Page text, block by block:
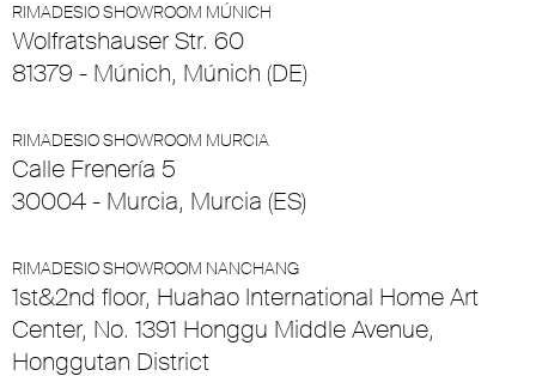
RIMADESIO SHOWROOM MÚNICH
Wolfratshauser Str. 60
81379 - Múnich, Múnich (DE)
RIMADESIO SHOWROOM MURCIA
Calle Frenería 5
30004 - Murcia, Murcia (ES)
RIMADESIO SHOWROOM NANCHANG
1st&2nd floor, Huahao International Home Art
Center, No. 1391 Honggu Middle Avenue,
Honggutan District